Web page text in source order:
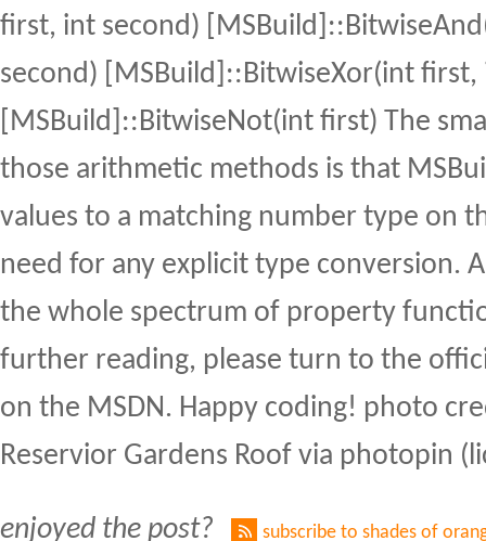
first, int second)
second) [MSBuild]::BitwiseXor(int first,
[MSBuild]::BitwiseNot(int first) The
those arithmetic methods is that
values to a matching number type on
need for any explicit type conversion.
the whole spectrum of property
further reading, please turn to the
on the MSDN. Happy coding! photo
Reservior Gardens Roof via photopin
enjoyed the post? subscribe to shades of